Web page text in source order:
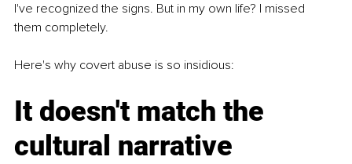
I've recognized the signs. But in my own life? I missed
them completely.
Here's why covert abuse is so insidious:
It doesn't match the
cultural narrative